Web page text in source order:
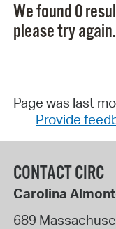
We found 0
please try again.
Page was last
Provide
CONTACT CIRC
Carolina
689